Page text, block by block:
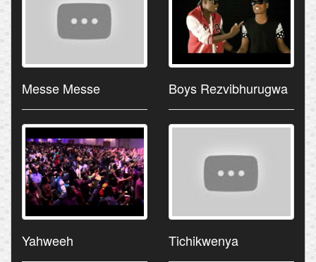
Messe Messe
Yahweeh
Boys Rezvibhurugwa
Tichikwenya